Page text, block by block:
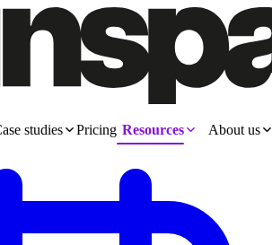
studies Pricing Resources About us